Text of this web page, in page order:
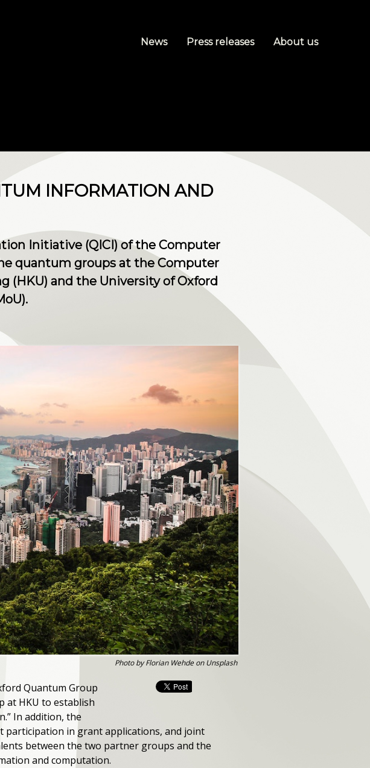
News Press releases About us
INFORMATION AND
Initiative (QICI) of the Computer
quantum groups at the Computer
(HKU) and the University of Oxford
Photo by Florian Wehde on Unsplash
Quantum Group
at HKU to establish
In addition, the
participation in grant applications, and joint
between the two partner groups and the
and computation.